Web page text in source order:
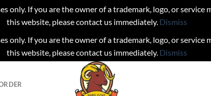
only. If you are the owner of a trademark, logo, or
this website, please contact us immediately. Dismiss
only. If you are the owner of a trademark, logo, or
this website, please contact us immediately. Dismiss